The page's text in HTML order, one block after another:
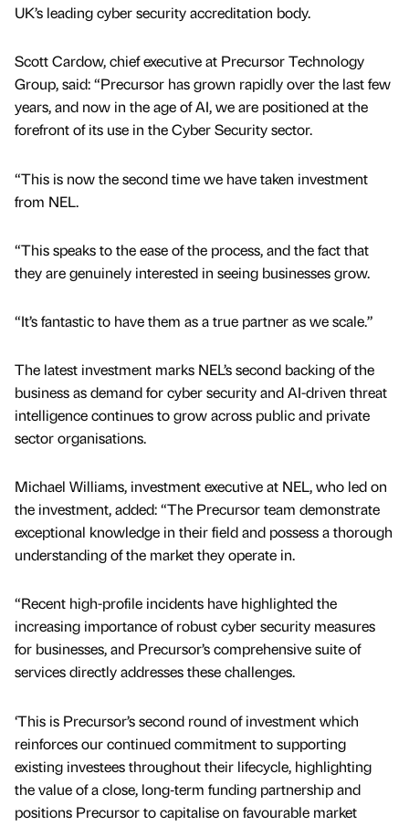
UK’s leading cyber security accreditation body.
Scott Cardow, chief executive at Precursor Technology
Group, said: “Precursor has grown rapidly over the last few
years, and now in the age of AI, we are positioned at the
forefront of its use in the Cyber Security sector.
“This is now the second time we have taken investment
from NEL.
“This speaks to the ease of the process, and the fact that
they are genuinely interested in seeing businesses grow.
“It’s fantastic to have them as a true partner as we scale.”
The latest investment marks NEL’s second backing of the
business as demand for cyber security and AI-driven threat
intelligence continues to grow across public and private
sector organisations.
Michael Williams, investment executive at NEL, who led on
the investment, added: “The Precursor team demonstrate
exceptional knowledge in their field and possess a thorough
understanding of the market they operate in.
“Recent high-profile incidents have highlighted the
increasing importance of robust cyber security measures
for businesses, and Precursor’s comprehensive suite of
services directly addresses these challenges.
‘This is Precursor’s second round of investment which
reinforces our continued commitment to supporting
existing investees throughout their lifecycle, highlighting
the value of a close, long‑term funding partnership and
positions Precursor to capitalise on favourable market